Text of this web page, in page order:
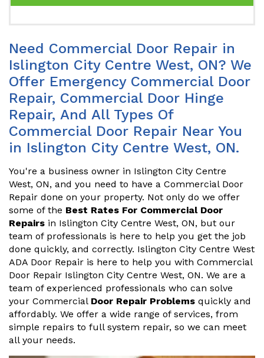
Need Commercial Door Repair in
Islington City Centre West, ON? We
Offer Emergency Commercial Door
Repair, Commercial Door Hinge
Repair, And All Types Of
Commercial Door Repair Near You
in Islington City Centre West, ON.
You're a business owner in Islington City Centre
West, ON, and you need to have a Commercial Door
Repair done on your property. Not only do we offer
some of the Best Rates For Commercial Door
Repairs in Islington City Centre West, ON, but our
team of professionals is here to help you get the job
done quickly, and correctly. Islington City Centre West
ADA Door Repair is here to help you with Commercial
Door Repair Islington City Centre West, ON. We are a
team of experienced professionals who can solve
your Commercial Door Repair Problems quickly and
affordably. We offer a wide range of services, from
simple repairs to full system repair, so we can meet
all your needs.